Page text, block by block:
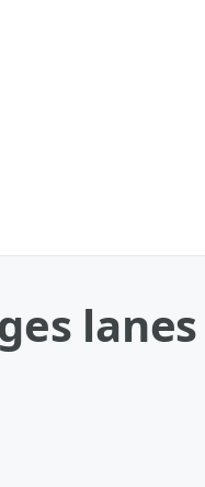
lanes